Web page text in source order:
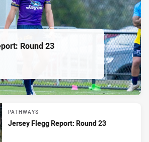
Round 23
PATHWAYS
Jersey Flegg Report: Round 23